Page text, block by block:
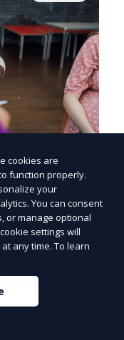
in
for
for
Vegas, NV
in the
cookies are
function properly.
your
You can consent
or manage optional
settings will
any time. To learn
to
10,000+
$50 OFF